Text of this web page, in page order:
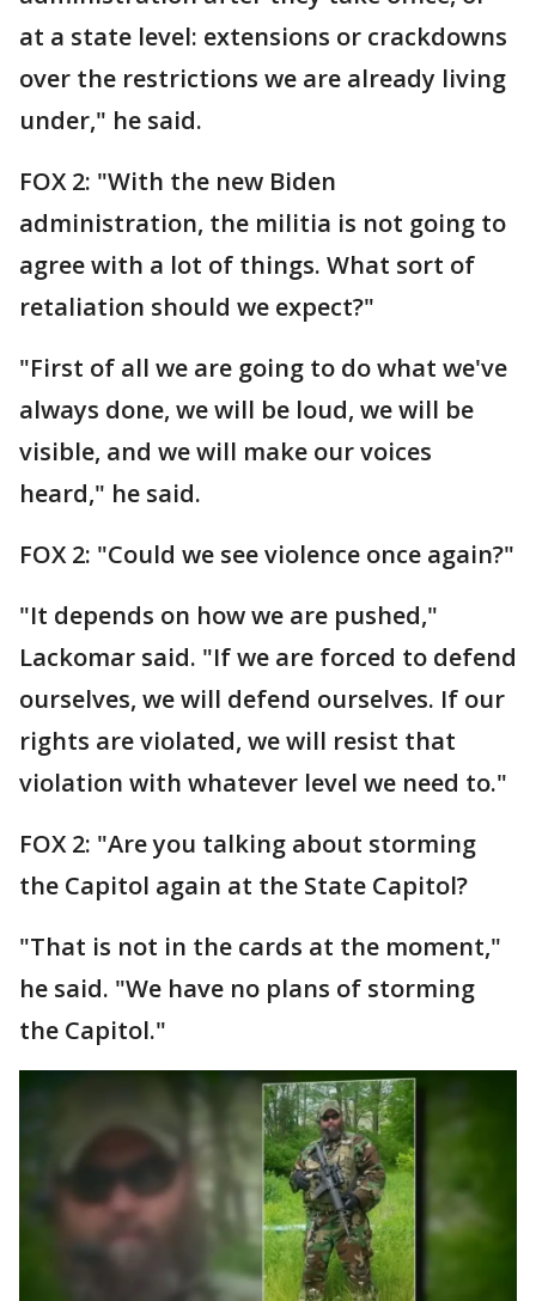
at a state level: extensions or crackdowns
over the restrictions we are already living
under," he said.
FOX 2: "With the new Biden
administration, the militia is not going to
agree with a lot of things. What sort of
retaliation should we expect?"
"First of all we are going to do what we've
always done, we will be loud, we will be
visible, and we will make our voices
heard," he said.
FOX 2: "Could we see violence once again?"
"It depends on how we are pushed,"
Lackomar said. "If we are forced to defend
ourselves, we will defend ourselves. If our
rights are violated, we will resist that
violation with whatever level we need to."
FOX 2: "Are you talking about storming
the Capitol again at the State Capitol?
"That is not in the cards at the moment,"
he said. "We have no plans of storming
the Capitol."